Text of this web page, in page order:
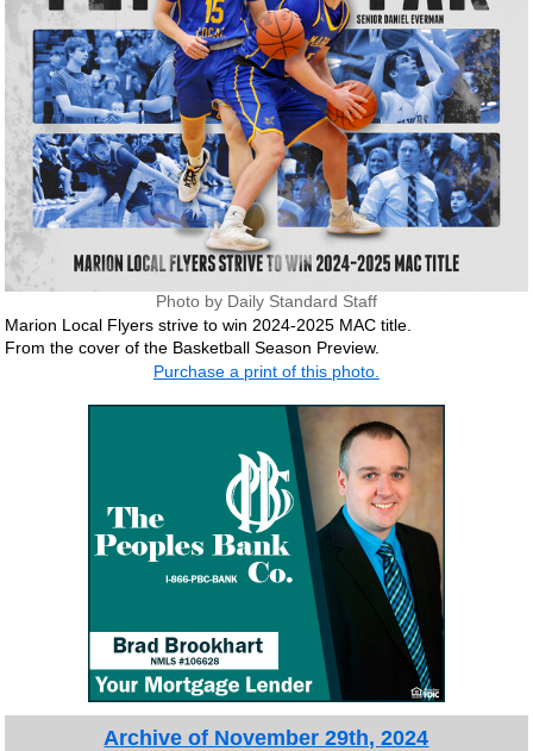
Photo by Daily Standard Staff
Marion Local Flyers strive to win 2024-2025 MAC title.
From the cover of the Basketball Season Preview.
Purchase a print of this photo.
Archive of November 29th, 2024